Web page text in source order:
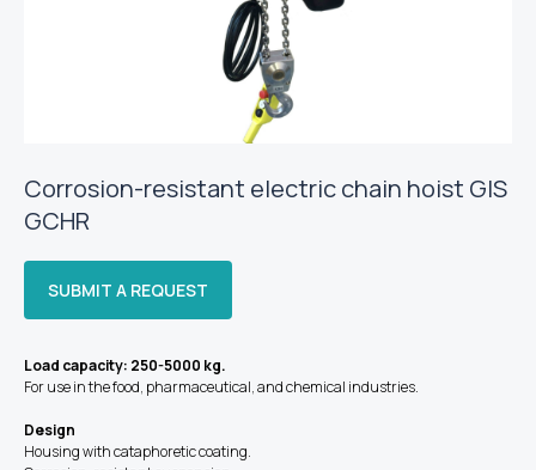
Corrosion-resistant electric chain hoist GIS
GCHR
SUBMIT A REQUEST
Load capacity: 250-5000 kg.
For use in the food, pharmaceutical, and chemical industries.
Design
Housing with cataphoretic coating.